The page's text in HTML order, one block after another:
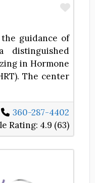
guidance of
in Hormone
The center
360-287-4402
Rating: 4.9 (63)